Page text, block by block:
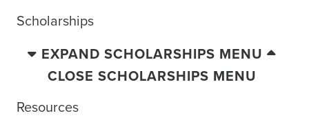
Scholarships
EXPAND SCHOLARSHIPS MENU
CLOSE SCHOLARSHIPS MENU
Resources